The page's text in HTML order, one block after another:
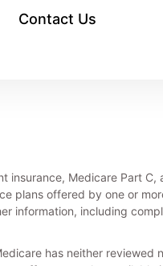
Contact Us
Medicare Part C,
plans offered by one or
information, including
has neither reviewed